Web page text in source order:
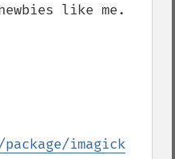
like me.
imagick